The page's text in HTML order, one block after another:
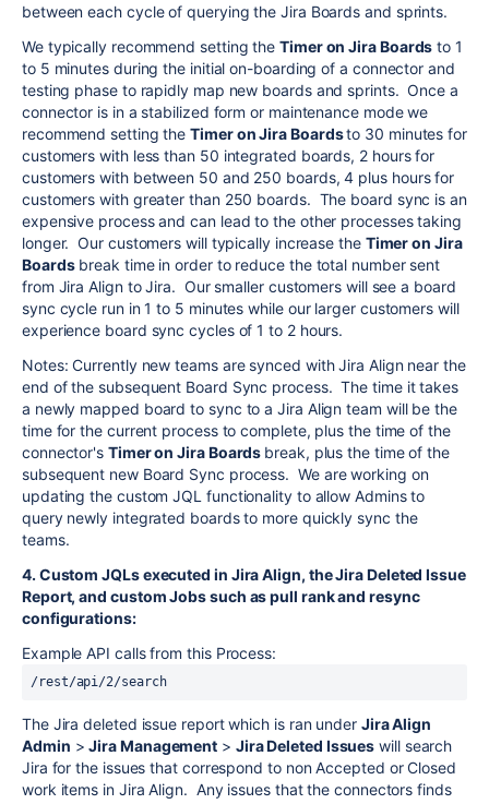
between each cycle of querying the Jira Boards and sprints.
We typically recommend setting theTimer on Jira Boards to 1
to 5 minutes during the initial on-boarding of a connector and
testing phase to rapidly map new boards and sprints. Once a
connector is in a stabilized form or maintenance mode we
recommend setting theTimer on Jira Boardsto 30 minutes for
customers with less than 50 integrated boards, 2 hours for
customers with between 50 and 250 boards, 4 plus hours for
customers with greater than 250 boards. The board sync is an
expensive process and can lead to the other processes taking
longer. Our customers will typically increase the Timer on Jira
Boardsbreak time in order to reduce the total number sent
from Jira Align to Jira. Our smaller customers will see a board
sync cycle run in 1 to 5 minutes while our larger customers will
experience board sync cycles of 1 to 2 hours.
Notes: Currently new teams are synced with Jira Align near the
end of the subsequent Board Sync process. The time it takes
a newly mapped board to sync to a Jira Align team will be the
time for the current process to complete, plus the time of the
connector's Timer on Jira Boards break, plus the time of the
subsequent new Board Sync process. We are working on
updating the custom JQL functionality to allow Admins to
query newly integrated boards to more quickly sync the
teams.
4. Custom JQLs executed in Jira Align, the Jira Deleted Issue
Report, and custom Jobs such as pull rank and resync
configurations:
Example API calls from this Process:
/rest/api/2/search
The Jira deleted issue report which is ran under Jira Align
Admin >Jira Management > Jira Deleted Issues will search
Jira for the issues that correspond to non Accepted or Closed
work items in Jira Align. Any issues that the connectors finds